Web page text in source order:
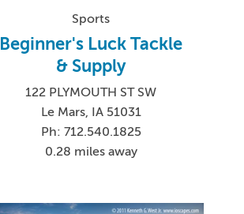
Sports
Beginner's Luck Tackle
& Supply
122 PLYMOUTH ST SW
Le Mars, IA 51031
Ph: 712.540.1825
0.28 miles away